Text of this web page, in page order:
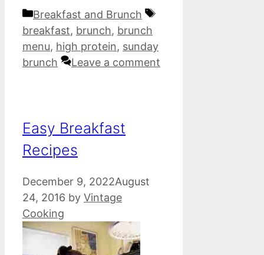
Categories
Breakfast and Brunch
Tags
breakfast, brunch, brunch
menu, high protein, sunday
brunch
Leave a comment
Easy Breakfast
Recipes
December 9, 2022August
24, 2016 by Vintage
Cooking